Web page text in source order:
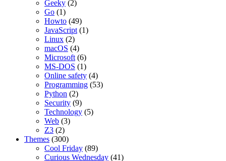
Geeky (2)
Go (1)
Howto (49)
JavaScript (1)
Linux (2)
macOS (4)
Microsoft (6)
MS-DOS (1)
Online safety (4)
Programming (53)
Python (2)
Security (9)
Technology (5)
Web (3)
Z3 (2)
Themes (300)
Cool Friday (89)
Curious Wednesday (41)